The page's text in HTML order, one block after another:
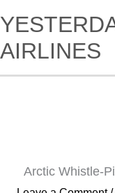
to
content
AIRLINES
Arctic Whistle-